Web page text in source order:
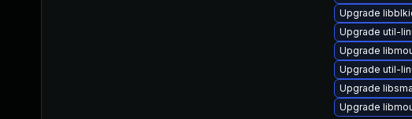
Upgrade
Upgrade util-
Upgrade
Upgrade util-
Upgrade
Upgrade